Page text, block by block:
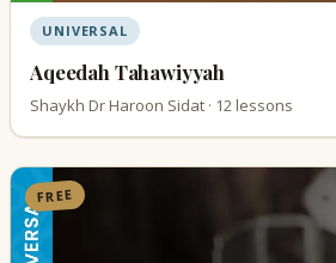
UNIVERSAL
Aqeedah Tahawiyyah
Shaykh Dr Haroon Sidat · 12 lessons
FREE